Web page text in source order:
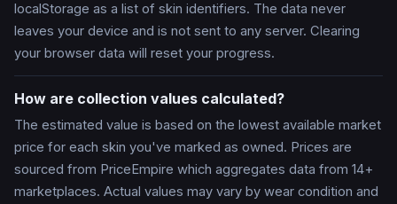
localStorage as a list of skin identifiers. The data never
leaves your device and is not sent to any server. Clearing
your browser data will reset your progress.
How are collection values calculated?
The estimated value is based on the lowest available market
price for each skin you've marked as owned. Prices are
sourced from PriceEmpire which aggregates data from 14+
marketplaces. Actual values may vary by wear condition and